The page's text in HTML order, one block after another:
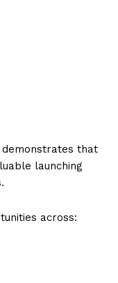
demonstrates that
launching
across: